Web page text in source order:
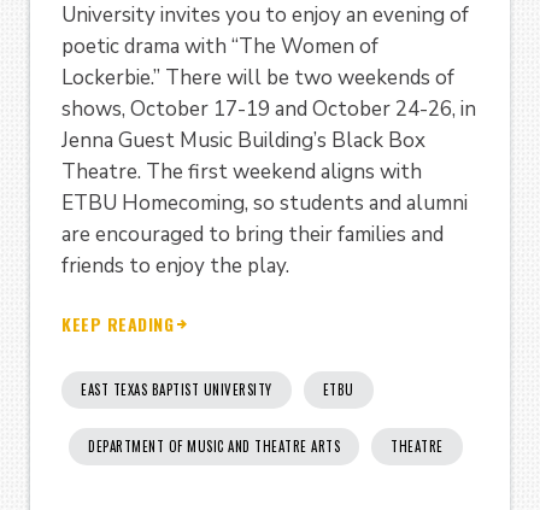
University invites you to enjoy an evening of
poetic drama with “The Women of
Lockerbie.” There will be two weekends of
shows, October 17-19 and October 24-26, in
Jenna Guest Music Building’s Black Box
Theatre. The first weekend aligns with
ETBU Homecoming, so students and alumni
are encouraged to bring their families and
friends to enjoy the play.
KEEP READING
EAST TEXAS BAPTIST UNIVERSITY ETBU
DEPARTMENT OF MUSIC AND THEATRE ARTS THEATRE